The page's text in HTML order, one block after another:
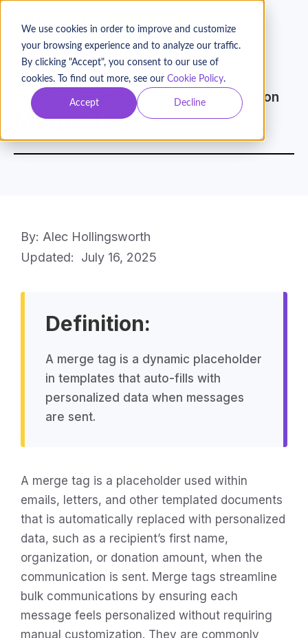
We use cookies in order to improve and customize
your browsing experience and to analyze our traffic.
By clicking "Accept", you consent to our use of
cookies. To find out more, see our Cookie Policy.
Accept Decline
BOOK A DEMO
Glossary Engagement & Communication
Merge Tag
By: Alec Hollingsworth
Updated: July 16, 2025
Definition:
A merge tag is a dynamic placeholder
in templates that auto-fills with
personalized data when messages
are sent.
A merge tag is a placeholder used within
emails, letters, and other templated documents
that is automatically replaced with personalized
data, such as a recipient’s first name,
organization, or donation amount, when the
communication is sent. Merge tags streamline
bulk communications by ensuring each
message feels personalized without requiring
manual customization. They are commonly